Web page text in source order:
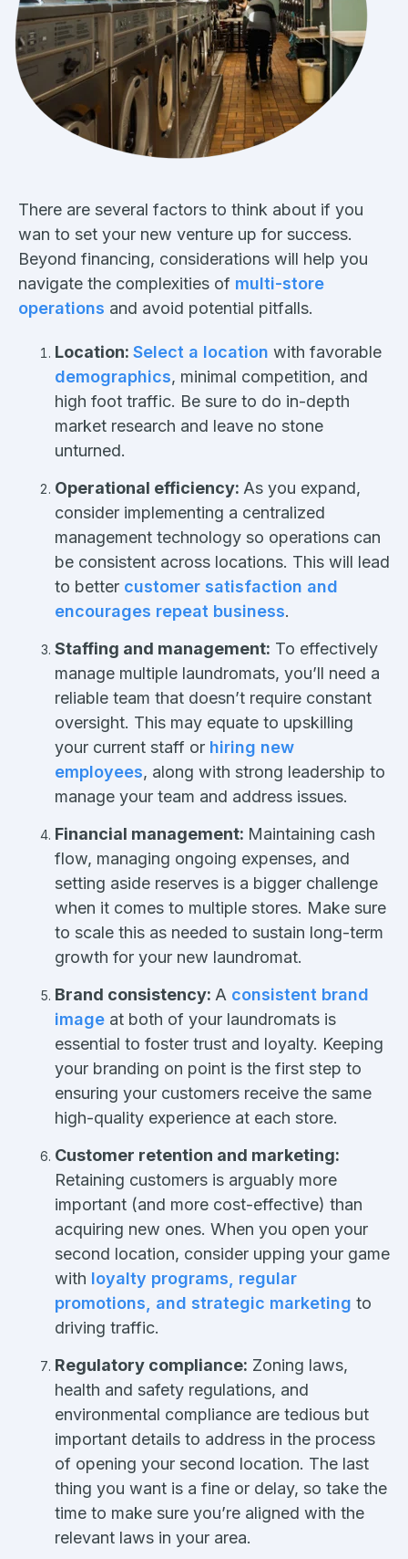
There are several factors to think about if you
wan to set your new venture up for success.
Beyond financing, considerations will help you
navigate the complexities of multi-store
operations and avoid potential pitfalls.
Location: Select a location with favorable
demographics, minimal competition, and
high foot traffic. Be sure to do in-depth
market research and leave no stone
unturned.
Operational efficiency: As you expand,
consider implementing a centralized
management technology so operations can
be consistent across locations. This will lead
to better customer satisfaction and
encourages repeat business.
Staffing and management: To effectively
manage multiple laundromats, you’ll need a
reliable team that doesn’t require constant
oversight. This may equate to upskilling
your current staff or hiring new
employees, along with strong leadership to
manage your team and address issues.
Financial management: Maintaining cash
flow, managing ongoing expenses, and
setting aside reserves is a bigger challenge
when it comes to multiple stores. Make sure
to scale this as needed to sustain long-term
growth for your new laundromat.
Brand consistency: A consistent brand
image at both of your laundromats is
essential to foster trust and loyalty. Keeping
your branding on point is the first step to
ensuring your customers receive the same
high-quality experience at each store.
Customer retention and marketing:
Retaining customers is arguably more
important (and more cost-effective) than
acquiring new ones. When you open your
second location, consider upping your game
with loyalty programs, regular
promotions, and strategic marketing to
driving traffic.
Regulatory compliance: Zoning laws,
health and safety regulations, and
environmental compliance are tedious but
important details to address in the process
of opening your second location. The last
thing you want is a fine or delay, so take the
time to make sure you’re aligned with the
relevant laws in your area.